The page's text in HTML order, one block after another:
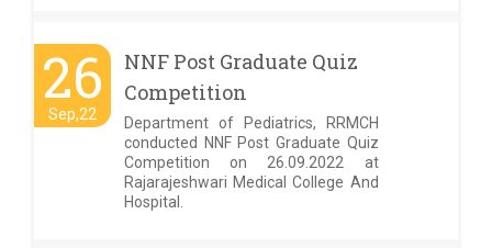
26
Sep,22
NNF Post Graduate Quiz
Competition
Department of Pediatrics, RRMCH
conducted NNF Post Graduate Quiz
Competition on 26.09.2022 at
Rajarajeshwari Medical College And
Hospital.